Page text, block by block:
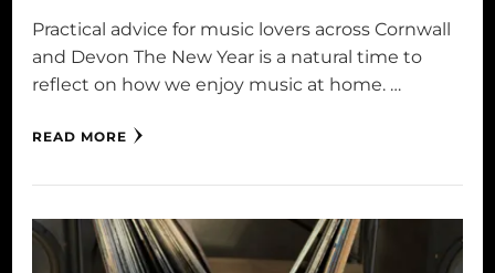
Practical advice for music lovers across Cornwall
and Devon The New Year is a natural time to
reflect on how we enjoy music at home. …
READ MORE